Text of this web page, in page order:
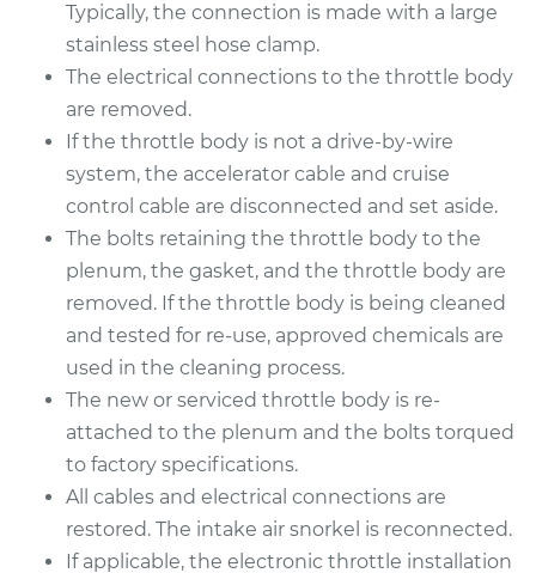
2009 Mercury Milan
L4-2.3L
Service type
Replacement
Estimate $1054.11
Shop/Dealer Price $1284.47-$1968.06
2006 Mercury Milan
L4-2.3L
Service type
Replacement
Estimate $1054.11
Typically, the connection is made with a large
stainless steel hose clamp.
The electrical connections to the throttle body
are removed.
If the throttle body is not a drive-by-wire
system, the accelerator cable and cruise
control cable are disconnected and set aside.
The bolts retaining the throttle body to the
plenum, the gasket, and the throttle body are
removed. If the throttle body is being cleaned
and tested for re-use, approved chemicals are
used in the cleaning process.
The new or serviced throttle body is re-
attached to the plenum and the bolts torqued
to factory specifications.
All cables and electrical connections are
restored. The intake air snorkel is reconnected.
If applicable, the electronic throttle installation